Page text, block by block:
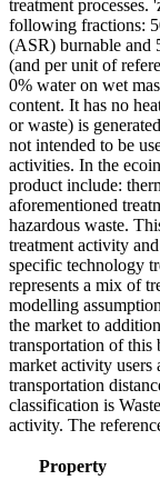
treatment processes.
following fractions:
(ASR) burnable and
(and per unit of
0% water on wet
content. It has no
or waste) is
not intended to be
activities. In the
product include:
aforementioned
hazardous waste.
treatment activity
specific technology
represents a mix of
modelling
the market to
transportation of this
market activity users
transportation
classification is
activity. The
Property